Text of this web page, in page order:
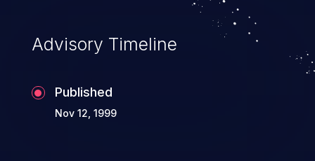
Advisory Timeline
Published
Nov 12, 1999